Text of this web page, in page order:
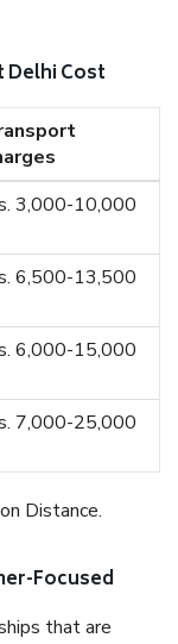
Delhi Cost
3,000-10,000
6,500-13,500
6,000-15,000
7,000-25,000
Distance.
Focused
that are